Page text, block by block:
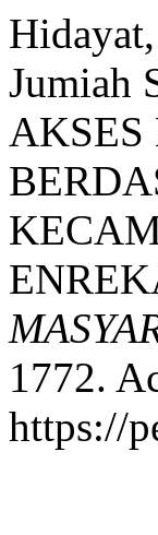
Jumiah
1772.
https://